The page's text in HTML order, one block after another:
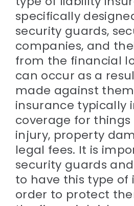
specifically
security guards,
companies, and
from the financial
can occur as a
made against
insurance typically
coverage for things
injury, property
legal fees. It is
security guards
to have this type of
order to protect